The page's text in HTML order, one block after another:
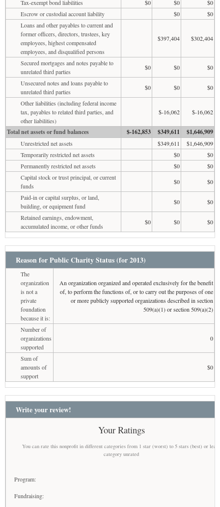
Tax-exempt bond liabilities $0 $0
$0
Escrow or custodial account liability
$0
$0
Loans and other payables to current and
former officers, directors, trustees, key
employees, highest compensated
employees, and disqualified persons
$397,404 $302,404
Secured mortgages and notes payable to
unrelated third parties
$0 $0
$0
Unsecured notes and loans payable to
unrelated third parties
$0 $0
$0
Other liabilities (including federal income
tax, payables to related third parties, and
other liabilities)
$-16,062 $-16,062
Total net assets or fund balances $-162,853 $349,611 $1,646,909
Unrestricted net assets $349,611
$1,646,909
Temporarily restricted net assets
$0
$0
Permanently restricted net assets
$0
$0
Capital stock or trust principal, or current
funds
$0
$0
Paid-in or capital surplus, or land,
building, or equipment fund
$0
$0
Retained earnings, endowment,
accumulated income, or other funds
$0 $0 $0
Reason for Public Charity Status (for 2013)
The
organization
is not a
private
foundation
because it is:
An organization organized and operated exclusively for the benefit
of, to perform the functions of, or to carry out the purposes of one
or more publicly supported organizations described in section
509(a)(1) or section 509(a)(2)
Number of
organizations
supported
0
Sum of
amounts of
support
$0
Write your review!
Your Ratings
You can rate this nonprofit in different categories from 1 star (worst) to 5 stars (best) or
category unrated
Program:
Fundraising: